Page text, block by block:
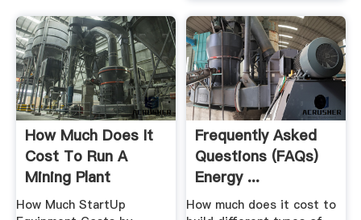
How Much Does It
Cost To Run A
Mining Plant
How Much StartUp
Frequently Asked
Questions (FAQs)
Energy ...
How much does it cost to